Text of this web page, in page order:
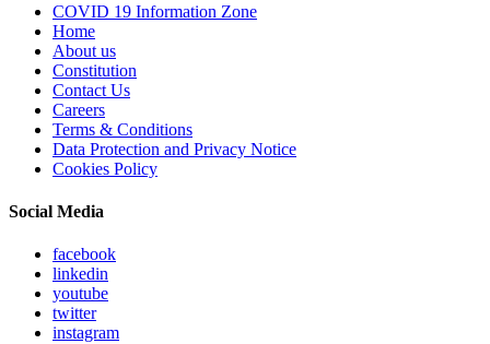
COVID 19 Information Zone
Home
About us
Constitution
Contact Us
Careers
Terms & Conditions
Data Protection and Privacy Notice
Cookies Policy
Social Media
facebook
linkedin
youtube
twitter
instagram